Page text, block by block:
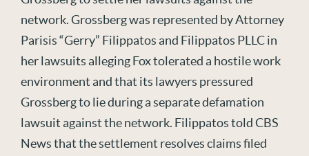
network. Grossberg was represented by Attorney
Parisis “Gerry” Filippatos and Filippatos PLLC in
her lawsuits alleging Fox tolerated a hostile work
environment and that its lawyers pressured
Grossberg to lie during a separate defamation
lawsuit against the network. Filippatos told CBS
News that the settlement resolves claims filed